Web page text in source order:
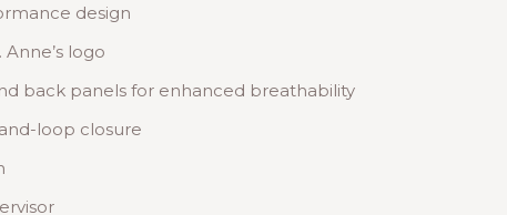
design
logo
back panels for enhanced breathability
loop closure